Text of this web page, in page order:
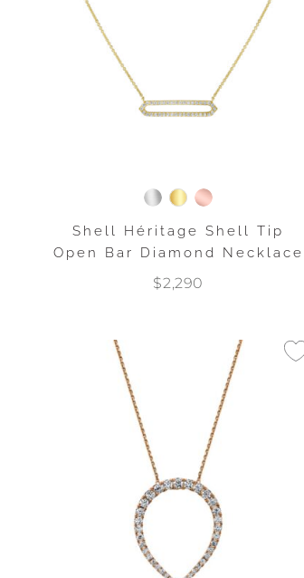
Shell Héritage Shell Tip
Open Bar Diamond Necklace
$2,290